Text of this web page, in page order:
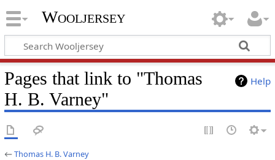
Wooljersey
Help
Pages that link to "Thomas
H. B. Varney"
←Thomas H. B. Varney